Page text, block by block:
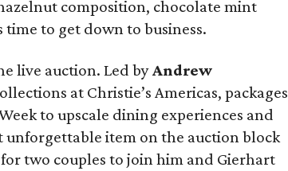
composition, chocolate mint
to get down to business.
live auction. Led byAndrew
at Christie’s Americas, packages
to upscale dining experiences and
item on the auction block
two couples to join him and Gierhart